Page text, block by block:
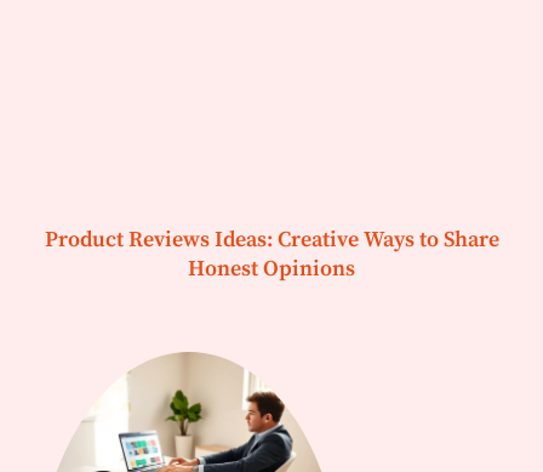
Product Reviews Ideas: Creative Ways to Share
Honest Opinions